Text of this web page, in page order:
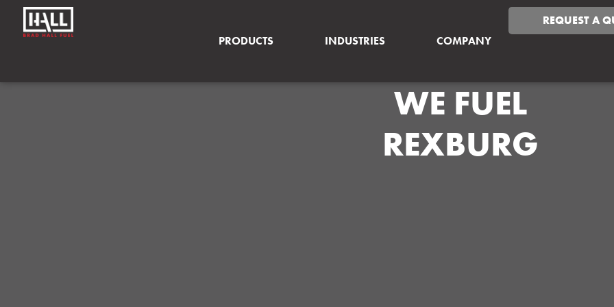
PRODUCTS INDUSTRIES COMPANY
REQUEST A
WE FUEL
REXBURG